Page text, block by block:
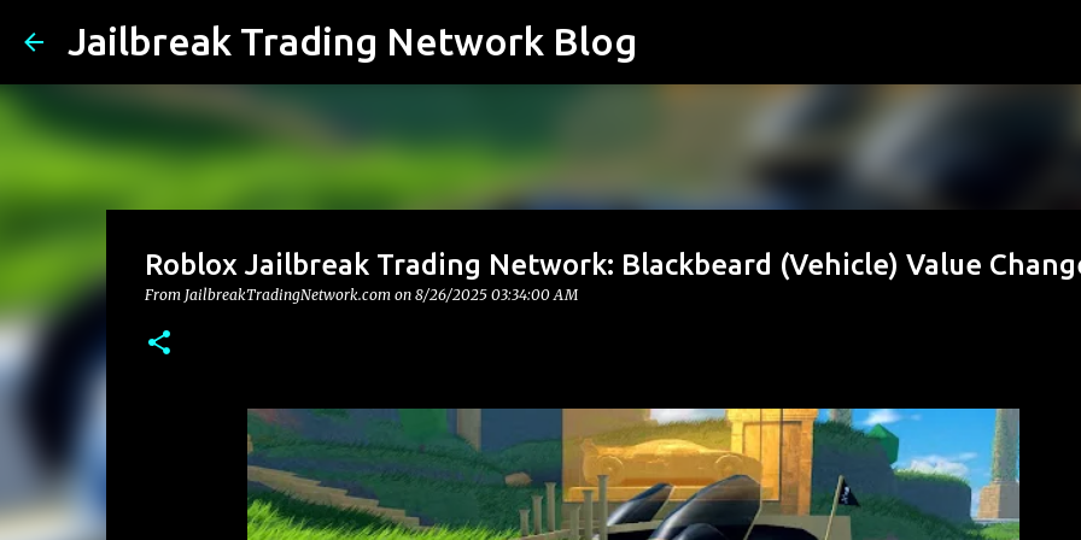
Jailbreak Trading Network Blog
Roblox Jailbreak Trading Network: Blackbeard (Vehicle) Value
From JailbreakTradingNetwork.com on 8/26/2025 03:34:00 AM